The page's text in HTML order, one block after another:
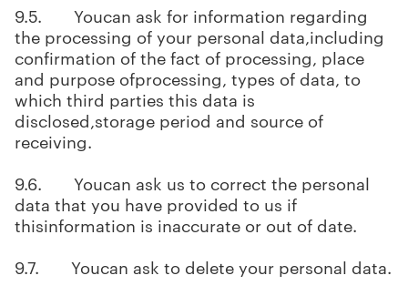
9.5. Youcan ask for information regarding
the processing of your personal data,including
confirmation of the fact of processing, place
and purpose ofprocessing, types of data, to
which third parties this data is
disclosed,storage period and source of
receiving.
9.6. Youcan ask us to correct the personal
data that you have provided to us if
thisinformation is inaccurate or out of date.
9.7. Youcan ask to delete your personal data.